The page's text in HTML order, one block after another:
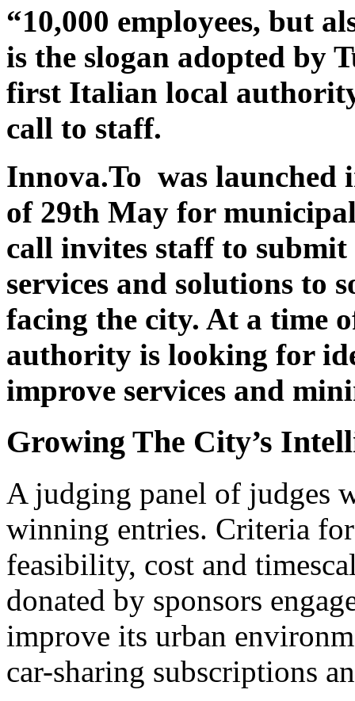
“10,000 employees, but
is the slogan adopted by
first Italian local
call to staff.
Innova.To was launched
of 29th May for
call invites staff to
services and solutions to
facing the city. At a time
authority is looking for
improve services and
Growing The City’s
A judging panel of judges
winning entries. Criteria
feasibility, cost and
donated by sponsors
improve its urban
car-sharing subscriptions